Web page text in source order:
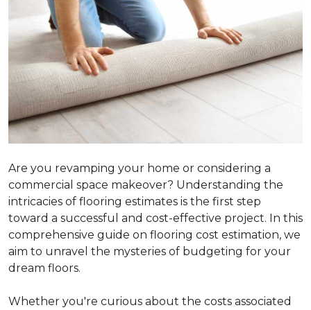
Are you revamping your home or considering a
commercial space makeover? Understanding the
intricacies of flooring estimates is the first step
toward a successful and cost-effective project. In this
comprehensive guide on flooring cost estimation, we
aim to unravel the mysteries of budgeting for your
dream floors.
Whether you're curious about the costs associated